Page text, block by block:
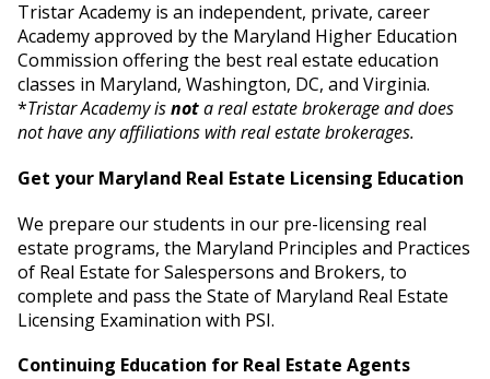
Tristar Academy is an independent, private, career
Academy approved by the Maryland Higher Education
Commission offering the best real estate education
classes in Maryland, Washington, DC, and Virginia.
*Tristar Academy isnota real estate brokerage and does
not have any affiliations with real estate brokerages.
Get your Maryland Real Estate Licensing Education
We prepare our students in our pre-licensing real
estate programs, the Maryland Principles and Practices
of Real Estate for Salespersons and Brokers, to
complete and pass the State of Maryland Real Estate
Licensing Examination with PSI.
Continuing Education for Real Estate Agents